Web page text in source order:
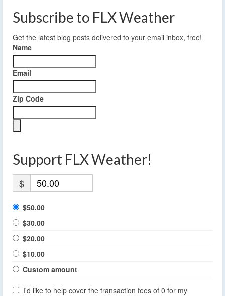
Subscribe to FLX Weather
Get the latest blog posts delivered to your email inbox, free!
Name
Email
Zip Code
Support FLX Weather!
$
$50.00
$30.00
$20.00
$10.00
Custom amount
I'd like to help cover the transaction fees of 0 for my